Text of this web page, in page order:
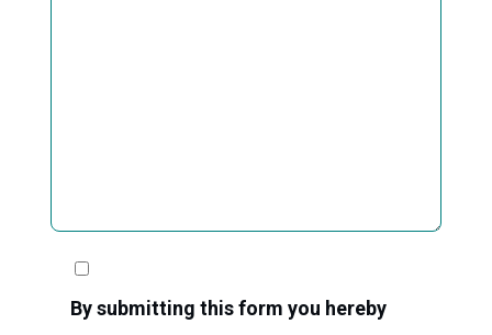
By submitting this form you hereby